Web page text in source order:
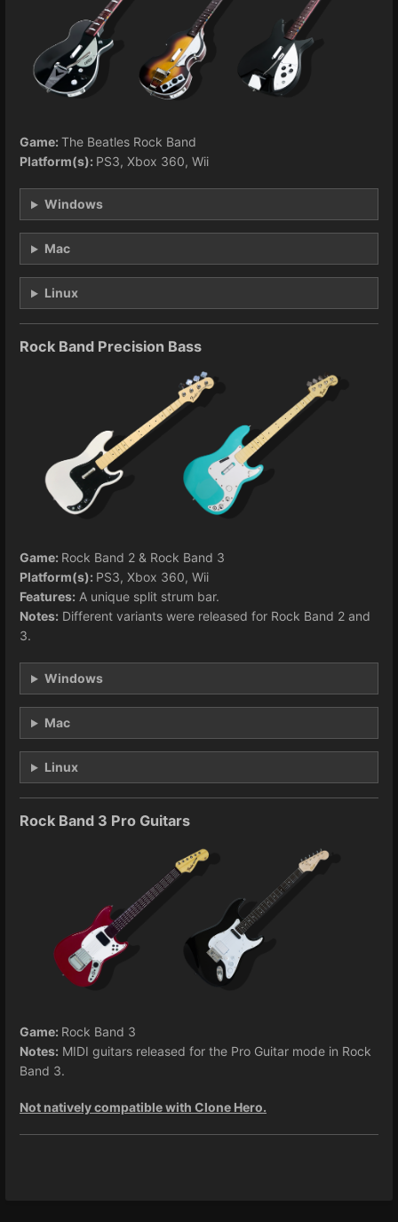
Game: The Beatles Rock Band
Platform(s): PS3, Xbox 360, Wii
Windows
Mac
Linux
Rock Band Precision Bass
Game: Rock Band 2 & Rock Band 3
Platform(s): PS3, Xbox 360, Wii
Features: A unique split strum bar.
Notes: Different variants were released for Rock Band 2 and
3.
Windows
Mac
Linux
Rock Band 3 Pro Guitars
Game: Rock Band 3
Notes: MIDI guitars released for the Pro Guitar mode in Rock
Band 3.
Not natively compatible with Clone Hero.